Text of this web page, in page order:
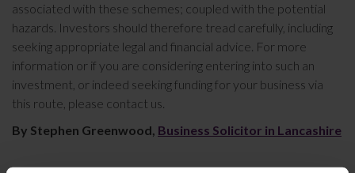
associated with these schemes; coupled with the potential
hazards. Investors should therefore tread carefully, including
seeking appropriate legal and financial advice. For more
information or if you are considering entering into such an
investment, or indeed seeking funding for your business via
this route, please contact us.
By Stephen Greenwood, Business Solicitor in Lancashire